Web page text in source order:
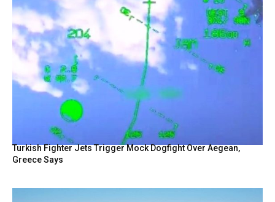
Turkish Fighter Jets Trigger Mock Dogfight Over Aegean,
Greece Says